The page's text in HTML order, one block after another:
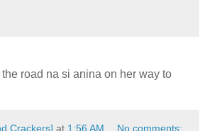
road na si anina on her way to
Crackers] at 1:56 AM No comments: